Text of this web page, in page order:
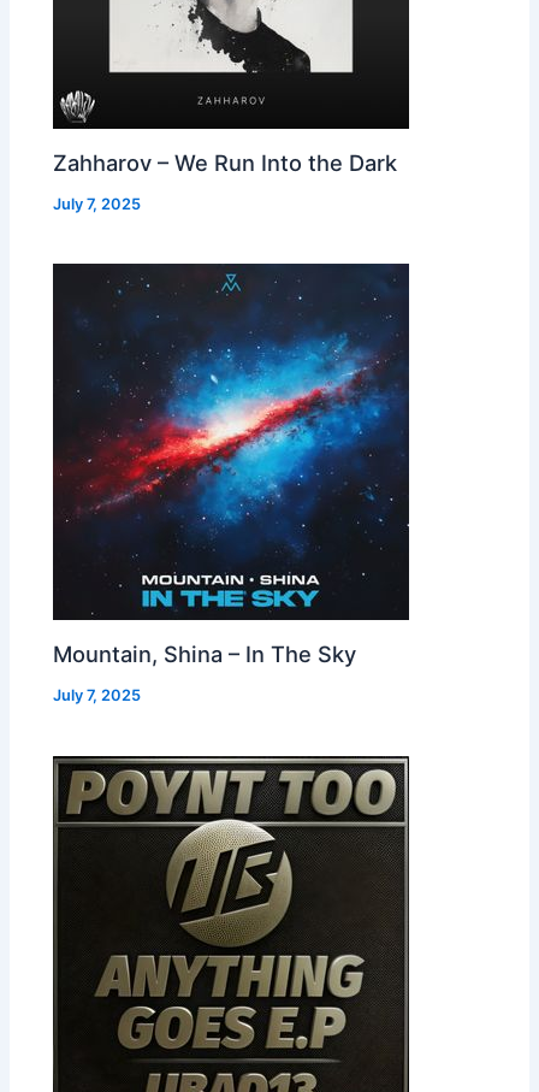
Zahharov – We Run Into the Dark
July 7, 2025
Mountain, Shina – In The Sky
July 7, 2025